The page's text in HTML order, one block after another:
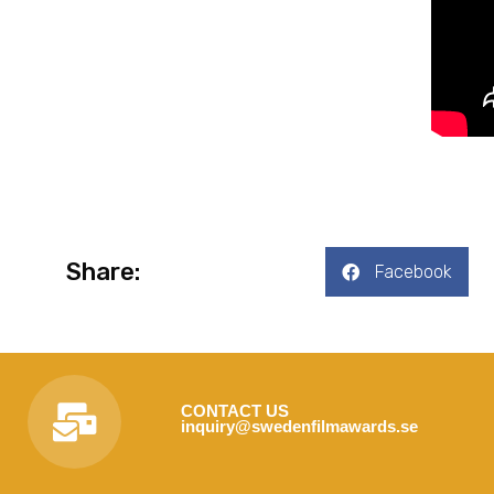
Share: Facebook
CONTACT US
inquiry@swedenfilmawards.se